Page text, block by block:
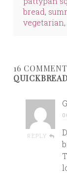
bread,
vegetarian,
16
REPLY